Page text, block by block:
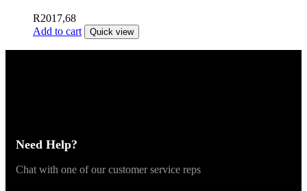
R2017,68
Add to cart
Quick view
Need Help?
Chat with one of our customer service reps